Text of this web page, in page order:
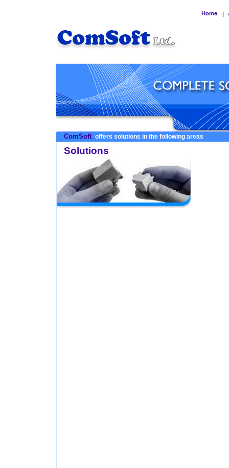
Home |
ComSoft offers solutions in the following areas
Solutions